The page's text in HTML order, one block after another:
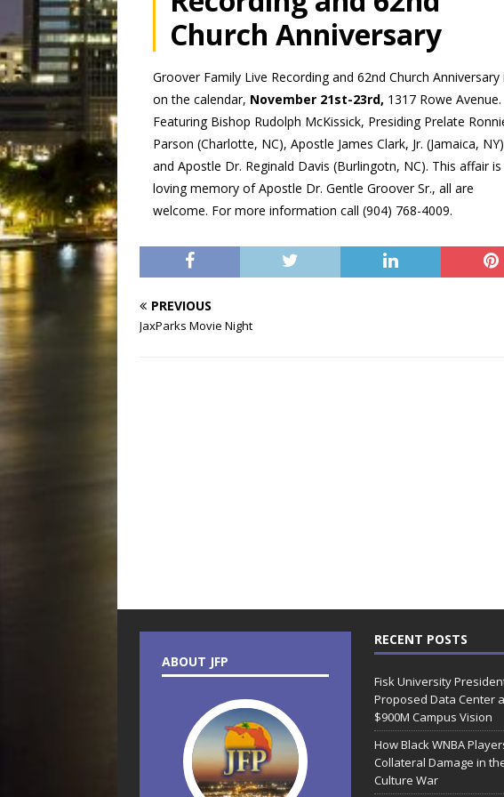
Church Anniversary
Groover Family Live Recording and 62nd Church Anniversary
on the calendar, November 21st-23rd, 1317 Rowe Avenue.
Featuring Bishop Rudolph McKissick, Presiding Prelate
Parson (Charlotte, NC), Apostle James Clark, Jr. (Jamaica, NY)
and Apostle Dr. Reginald Davis (Burlingotn, NC). This affair is
loving memory of Apostle Dr. Gentle Groover Sr., all are
welcome. For more information call (904) 768-4009.
PREVIOUS
JaxParks Movie Night
ABOUT JFP
RECENT POSTS
Fisk University
Proposed Data Center
$900M Campus Vision
How Black WNBA
Collateral Damage in
Culture War